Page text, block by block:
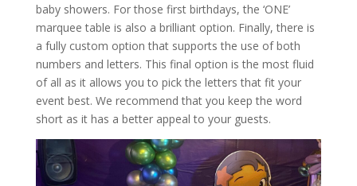
baby showers. For those first birthdays, the ‘ONE’
marquee table is also a brilliant option. Finally, there is
a fully custom option that supports the use of both
numbers and letters. This final option is the most fluid
of all as it allows you to pick the letters that fit your
event best. We recommend that you keep the word
short as it has a better appeal to your guests.